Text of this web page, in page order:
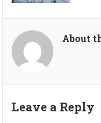
About
Leave a Reply